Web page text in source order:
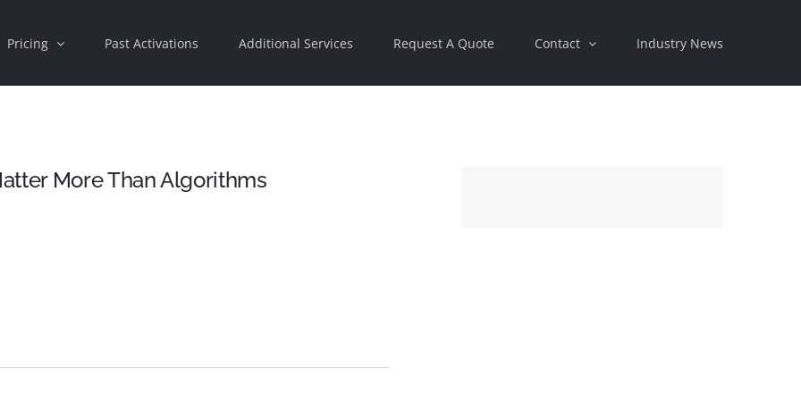
Pricing Past Activations Additional Services Request A Quote Contact Industry News
More Than Algorithms